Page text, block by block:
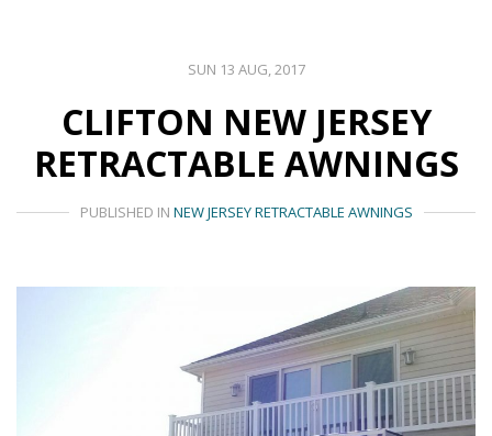
SUN 13 AUG, 2017
CLIFTON NEW JERSEY
RETRACTABLE AWNINGS
PUBLISHED IN NEW JERSEY RETRACTABLE AWNINGS